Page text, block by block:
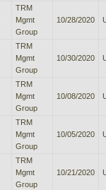
TRM
Mgmt
Group
10/28/2020
TRM
Mgmt
Group
10/30/2020
TRM
Mgmt
Group
10/08/2020
TRM
Mgmt
Group
10/05/2020
TRM
Mgmt
Group
10/21/2020